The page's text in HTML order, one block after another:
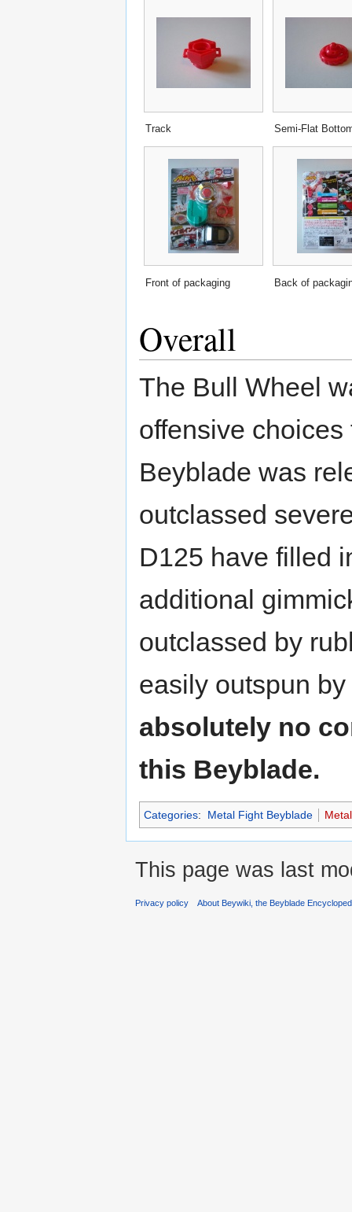
Track Semi-Flat
Front of packaging Back of
Overall
The Bull Wheel
offensive
Beyblade was
outclassed
D125 have filled
additional
outclassed by
easily outspun
absolutely no
this Beyblade.
Categories: Metal Fight Beyblade
This page was last
Privacy policy About Beywiki, the Beyblade